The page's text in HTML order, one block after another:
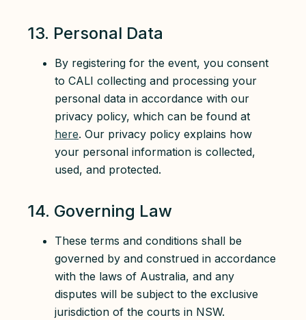
13. Personal Data
By registering for the event, you consent
to CALI collecting and processing your
personal data in accordance with our
privacy policy, which can be found at
here. Our privacy policy explains how
your personal information is collected,
used, and protected.
14. Governing Law
These terms and conditions shall be
governed by and construed in accordance
with the laws of Australia, and any
disputes will be subject to the exclusive
jurisdiction of the courts in NSW.